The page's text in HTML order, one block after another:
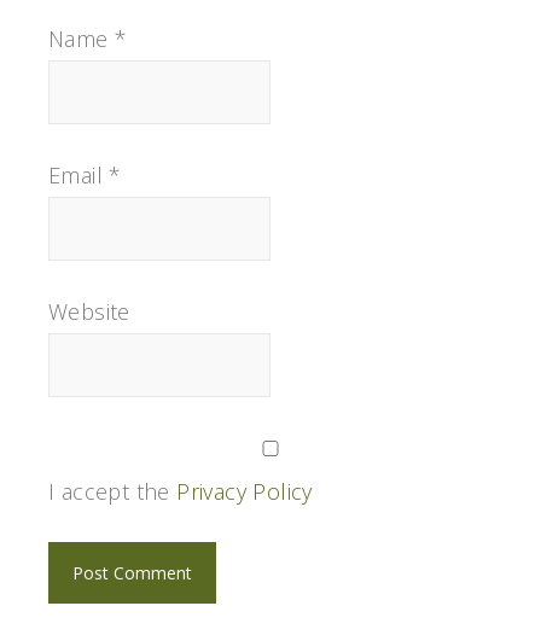
Name *
Email*
Website
I accept the Privacy Policy